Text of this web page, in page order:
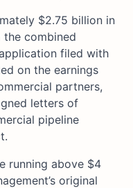
$2.75 billion in
the combined
filed with
on the earnings
partners,
letters of
pipeline
running above $4
original